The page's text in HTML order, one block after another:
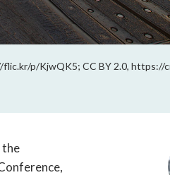
flic.kr/p/KjwQK5; CC BY 2.0,
the